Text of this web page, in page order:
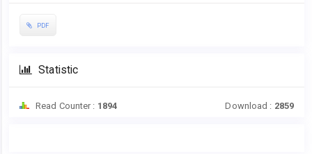
PDF
Statistic
Read Counter : 1894 Download : 2859